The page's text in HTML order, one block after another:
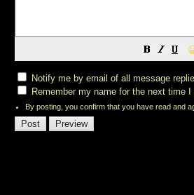
Notify me by email of all message
Remember my name for the next time I
By posting, you confirm that you have read and